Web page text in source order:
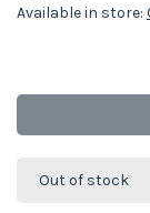
Available in store:
Out of stock